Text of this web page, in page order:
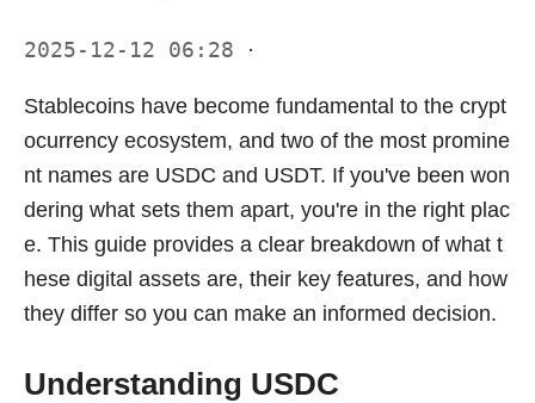
2025-12-12 06:28 ·
Stablecoins have become fundamental to the crypt
ocurrency ecosystem, and two of the most promine
nt names are USDC and USDT. If you've been won
dering what sets them apart, you're in the right plac
e. This guide provides a clear breakdown of what t
hese digital assets are, their key features, and how
they differ so you can make an informed decision.
Understanding USDC